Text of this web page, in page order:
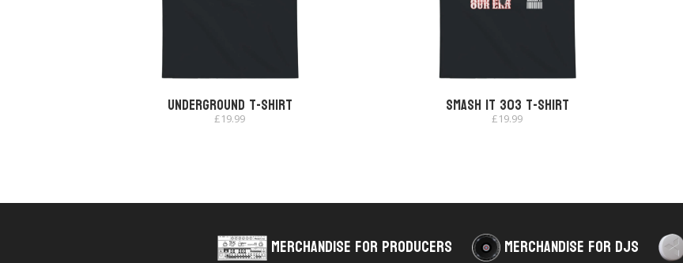
Underground T-shirt
£19.99 Smash It 303 T-shirt
£19.99
Merchandise for Producers Merchandise for DJs